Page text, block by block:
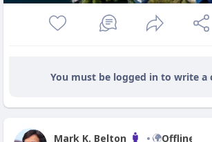
You must be logged in to write a
Mark K. Belton Offline